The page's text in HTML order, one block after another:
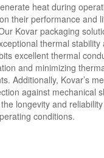
heat during
their performance and
Kovar packaging
thermal stability
excellent thermal
and minimizing
Additionally, Kovar’s
against mechanical
longevity and
conditions.